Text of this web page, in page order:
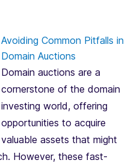
Avoiding Common Pitfalls in
Domain Auctions
Domain auctions are a
cornerstone of the domain
investing world, offering
opportunities to acquire
valuable assets that might
However, these fast-